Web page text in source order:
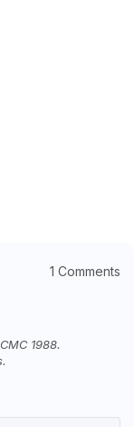
1 Comments
1988.